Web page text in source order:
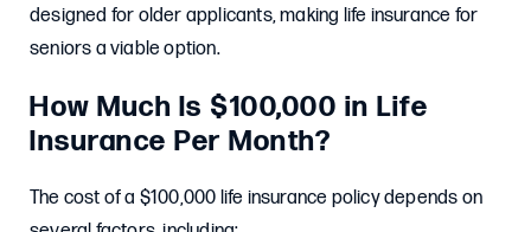
designed for older applicants, making life insurance for
seniors a viable option.
How Much Is $100,000 in Life
Insurance Per Month?
The cost of a $100,000 life insurance policy depends on